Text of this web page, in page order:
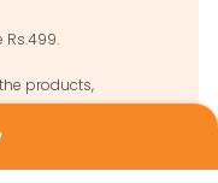
products,